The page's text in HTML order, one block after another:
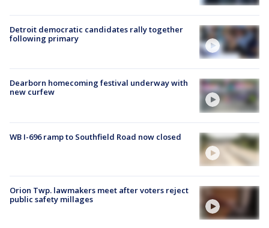
Detroit democratic candidates rally together
following primary
Dearborn homecoming festival underway with
new curfew
WB I-696 ramp to Southfield Road now closed
Orion Twp. lawmakers meet after voters reject
public safety millages